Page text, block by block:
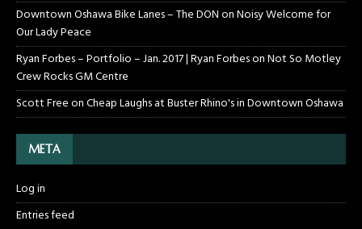
Downtown Oshawa Bike Lanes – The DONonNoisy Welcome for
Our Lady Peace
Ryan Forbes – Portfolio – Jan. 2017 | Ryan ForbesonNot So Motley
Crew Rocks GM Centre
Scott FreeonCheap Laughs at Buster Rhino's in Downtown Oshawa
META
Log in
Entries feed